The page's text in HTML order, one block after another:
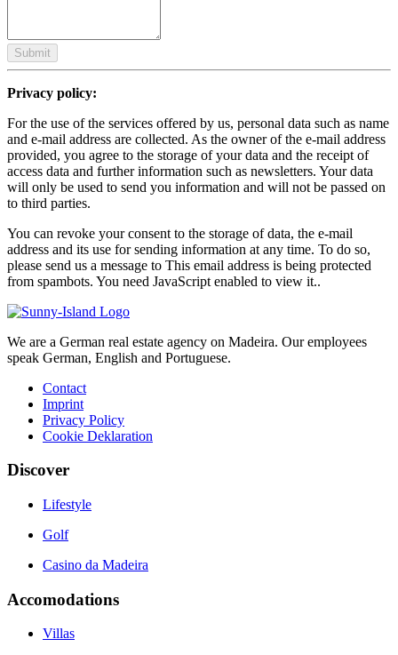
Submit
Privacy policy:
For the use of the services offered by us, personal data such as name
and e-mail address are collected. As the owner of the e-mail address
provided, you agree to the storage of your data and the receipt of
access data and further information such as newsletters. Your data
will only be used to send you information and will not be passed on
to third parties.
You can revoke your consent to the storage of data, the e-mail
address and its use for sending information at any time. To do so,
please send us a message to This email address is being protected
from spambots. You need JavaScript enabled to view it..
We are a German real estate agency on Madeira. Our employees
speak German, English and Portuguese.
Contact
Imprint
Privacy Policy
Cookie Deklaration
Discover
Lifestyle
Golf
Casino da Madeira
Accomodations
Villas